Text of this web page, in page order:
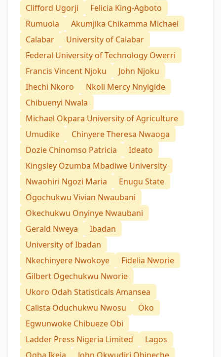
Clifford Ugorji
Felicia King-Agboto
Rumuola
Akumjika Chikamma Michael
Calabar
University of Calabar
Federal University of Technology Owerri
Francis Vincent Njoku
John Njoku
Ihechi Nkoro
Nkoli Mercy Nnyigide
Chibuenyi Nwala
Michael Okpara University of Agriculture
Umudike
Chinyere Theresa Nwaoga
Dozie Chinomso Patricia
Ideato
Kingsley Ozumba Mbadiwe University
Nwaohiri Ngozi Maria
Enugu State
Ogochukwu Vivian Nwaubani
Okechukwu Onyinye Nwaubani
Gerald Nweya
Ibadan
University of Ibadan
Nkechinyere Nwokoye
Fidelia Nworie
Gilbert Ogechukwu Nworie
Ukoro Odah Statisticals Amansea
Calista Oduchukwu Nwosu
Oko
Egwunwoke Chibueze Obi
Ladder Press Nigeria Limited
Lagos